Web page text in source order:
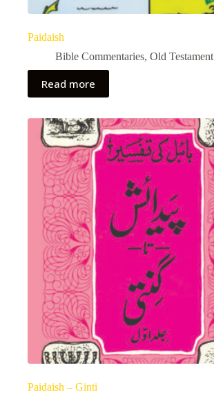
Paidaish
Bible Commentaries, Old Testament
Read more
Paidaish – Ginti